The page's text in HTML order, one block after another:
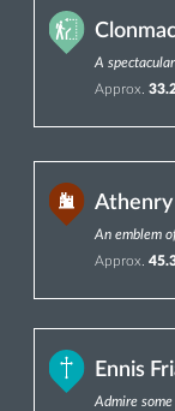
A
Approx.
Athenry
An emblem
Approx.
Ennis
Admire